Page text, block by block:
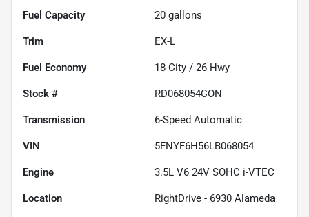
Fuel Capacity 20 gallons
Trim EX-L
Fuel Economy 18 City / 26 Hwy
Stock # RD068054CON
Transmission 6-Speed Automatic
VIN 5FNYF6H56LB068054
Engine 3.5L V6 24V SOHC i-VTEC
Location RightDrive - 6930 Alameda